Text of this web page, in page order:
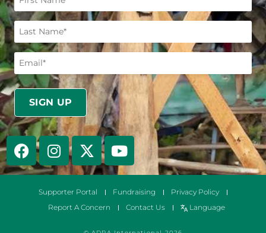
Supporter Portal Fundraising
Privacy Policy
Report A Concern
Contact Us Language